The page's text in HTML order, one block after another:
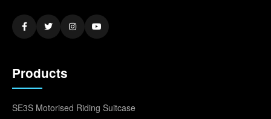
Products
SE3S Motorised Riding Suitcase